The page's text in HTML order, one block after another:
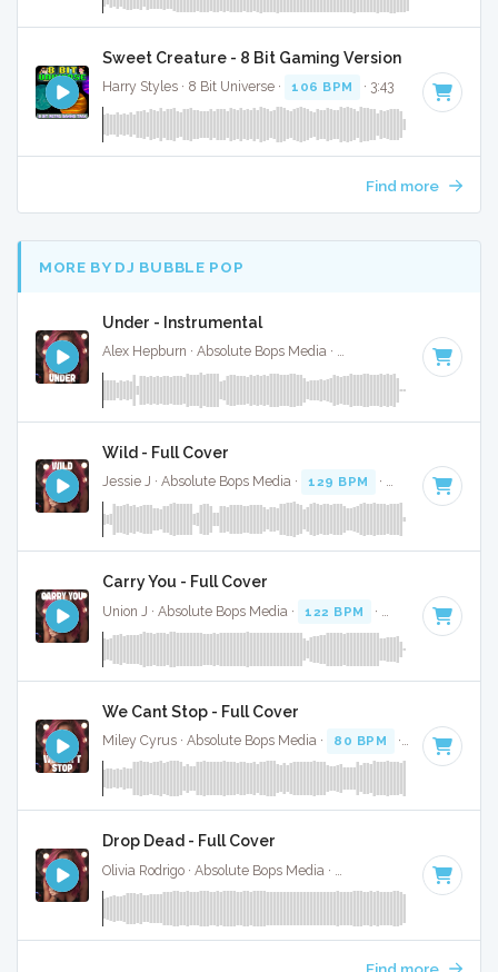
Sweet Creature - 8 Bit Gaming Version
Harry Styles · 8 Bit Universe · 106 BPM · 3:43
Find more
MORE BY DJ BUBBLE POP
Under - Instrumental
Alex Hepburn · Absolute Bops Media · Key of G#
Wild - Full Cover
Jessie J · Absolute Bops Media · 129 BPM · Key of B minor
Carry You - Full Cover
Union J · Absolute Bops Media · 122 BPM · Key of E · 3:03
We Cant Stop - Full Cover
Miley Cyrus · Absolute Bops Media · 80 BPM · Key of E
Drop Dead - Full Cover
Key of G#